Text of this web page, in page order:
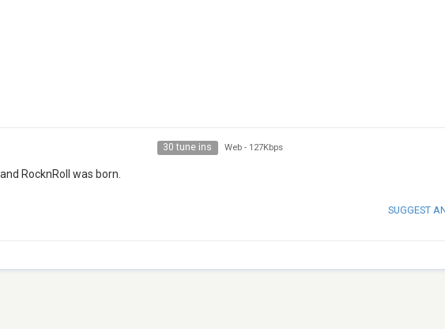
30 tune ins Web - 127Kbps
RocknRoll was born.
SUGGEST